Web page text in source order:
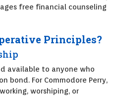
free financial counseling
Principles?
available to anyone who
bond. For Commodore Perry,
worshiping, or